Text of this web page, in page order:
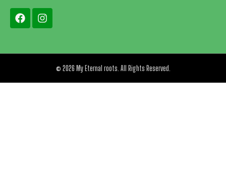
© 2026 My Eternal roots. All Rights Reserved.